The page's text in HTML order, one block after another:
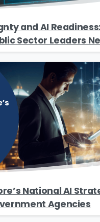
and AI
Sector Leaders
National AI
Agencies
*
use the information I
me relevant
event invitations or
be of interest to me